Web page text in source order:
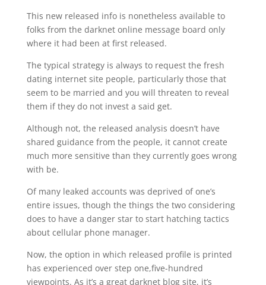
This new released info is nonetheless available to
folks from the darknet online message board only
where it had been at first released.
The typical strategy is always to request the fresh
dating internet site people, particularly those that
seem to be married and you will threaten to reveal
them if they do not invest a said get.
Although not, the released analysis doesn’t have
shared guidance from the people, it cannot create
much more sensitive than they currently goes wrong
with be.
Of many leaked accounts was deprived of one’s
entire issues, though the things the two considering
does to have a danger star to start hatching tactics
about cellular phone manager.
Now, the option in which released profile is printed
has experienced over step one,five-hundred
viewpoints. As it’s a great darknet blog site, it’s